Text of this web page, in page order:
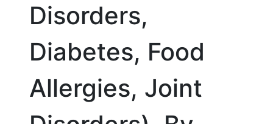
Disorders,
Diabetes, Food
Allergies, Joint